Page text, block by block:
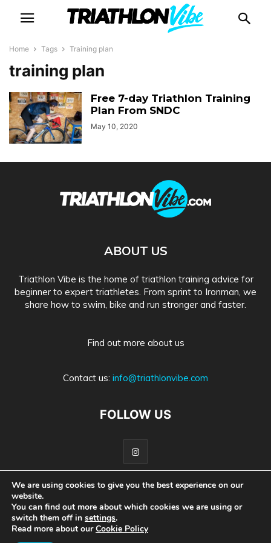
Home Tags Training plan
training plan
Free 7-day Triathlon Training
Plan From SNDC
May 10, 2020
ABOUT US
Triathlon Vibe is the home of triathlon training advice for
beginner to expert triathletes. From sprint to Ironman, we
share how to swim, bike and run stronger and faster.
Find out more about us
Contact us: info@triathlonvibe.com
FOLLOW US
Home About Us Advertise With Us
Privacy Policy
Medical Information Disclaimer
We are using cookies to give you the best experience on our
website.
You can find out more about which cookies we are using or
switch them off in settings.
Read more about ourCookie Policy